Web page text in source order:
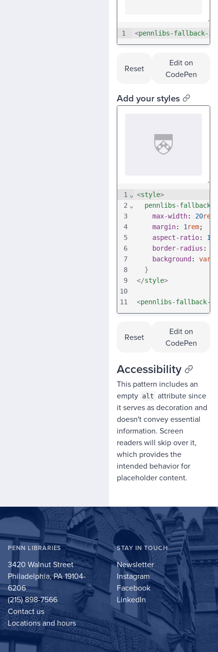
1 <pennlibs-fallback-
Reset
Edit on
CodePen
Add your styles
1
2
3
4
5
6
7
8
9
10
11
⌄
⌄
<style>
pennlibs-fallback-
max-width: 20rem
margin: 1 rem;
aspect-ratio: 1
border-radius :
background : var
}
</style>
<pennlibs-fallback-
Reset
Edit on
CodePen
Accessibility
This pattern includes an
empty alt attribute since
it serves as decoration and
doesn't convey essential
information. Screen
readers will skip over it,
which provides the
intended behavior for
placeholder content.